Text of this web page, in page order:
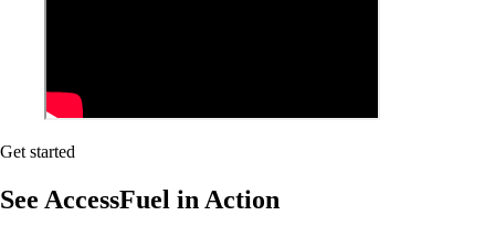
Get started
See AccessFuel in Action